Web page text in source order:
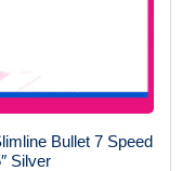
Bullet 7 Speed
Silver